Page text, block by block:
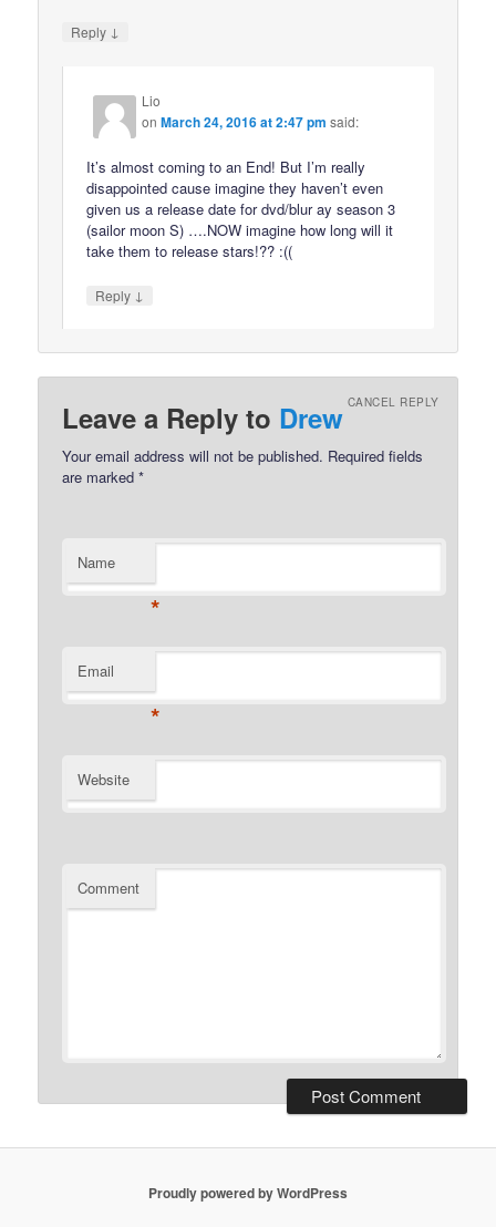
Reply ↓
Lio
onMarch 24, 2016 at 2:47 pm said:
It’s almost coming to an End! But I’m really
disappointed cause imagine they haven’t even
given us a release date for dvd/blur ay season 3
(sailor moon S) ….NOW imagine how long will it
take them to release stars!?? :((
Reply ↓
Leave a Reply to Drew CANCEL REPLY
Your email address will not be published. Required fields
are marked*
Name
*
Email
*
Website
Comment
Proudly powered by WordPress